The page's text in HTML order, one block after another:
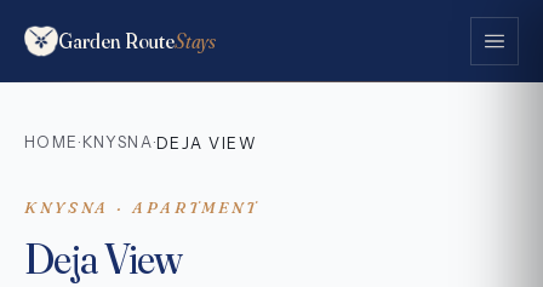
Garden RouteStays
HOME · KNYSNA·DEJA VIEW
KNYSNA · APARTMENT
Deja View